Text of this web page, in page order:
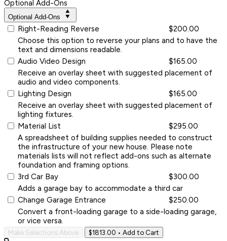
Optional Add-Ons
Optional Add-Ons
Right-Reading Reverse
$200.00
Choose this option to reverse your plans and to have the
text and dimensions readable.
Audio Video Design
$165.00
Receive an overlay sheet with suggested placement of
audio and video components.
Lighting Design
$165.00
Receive an overlay sheet with suggested placement of
lighting fixtures.
Material List
$295.00
A spreadsheet of building supplies needed to construct
the infrastructure of your new house. Please note
materials lists will not reflect add-ons such as alternate
foundation and framing options.
3rd Car Bay
$300.00
Adds a garage bay to accommodate a third car
Change Garage Entrance
$250.00
Convert a front-loading garage to a side-loading garage,
or vice versa.
Make Selections Above $1813.00 • Add to Cart